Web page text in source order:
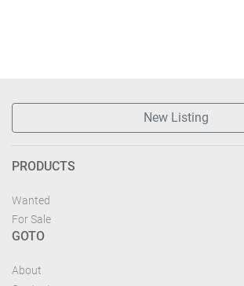
New Listing
PRODUCTS
Wanted
For Sale
GOTO
About